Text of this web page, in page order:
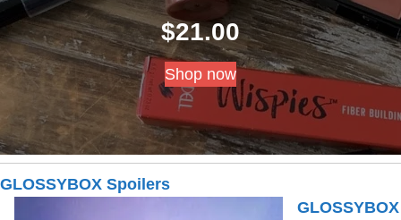
$21.00
Shop now
GLOSSYBOX Spoilers
GLOSSYBOX